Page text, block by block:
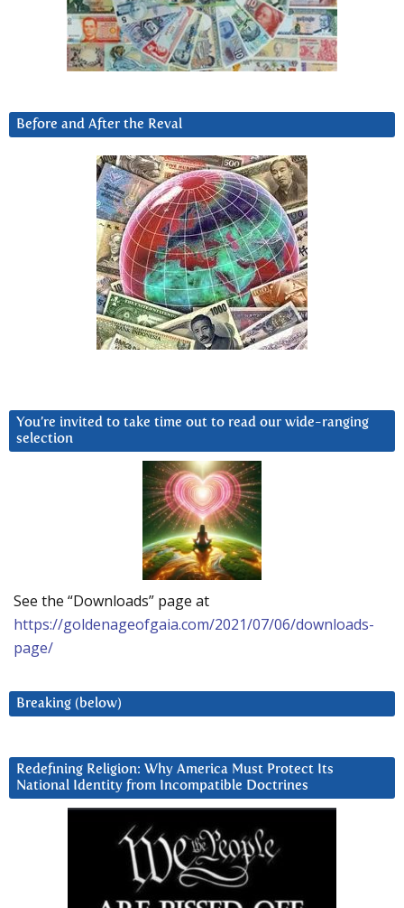
Before and After the Reval
You’re invited to take time out to read our wide-ranging
selection
See the “Downloads” page at
https://goldenageofgaia.com/2021/07/06/downloads-
page/
Breaking (below)
Redefining Religion: Why America Must Protect Its
National Identity from Incompatible Doctrines